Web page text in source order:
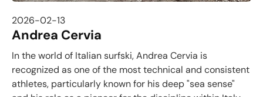
2026-02-13
Andrea Cervia
In the world of Italian surfski, Andrea Cervia is
recognized as one of the most technical and consistent
athletes, particularly known for his deep "sea sense"